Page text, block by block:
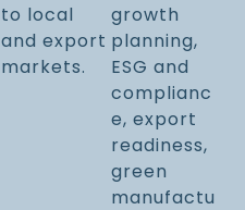
to local
and export
markets.
growth
planning,
ESG and
complianc
e, export
readiness,
green
manufactu